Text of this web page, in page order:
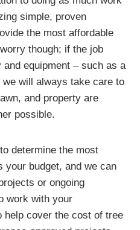
simple, proven
the most affordable
though; if the job
equipment – such as a
will always take care to
and property are
possible.
determine the most
budget, and we can
or ongoing
work with your
help cover the cost of tree